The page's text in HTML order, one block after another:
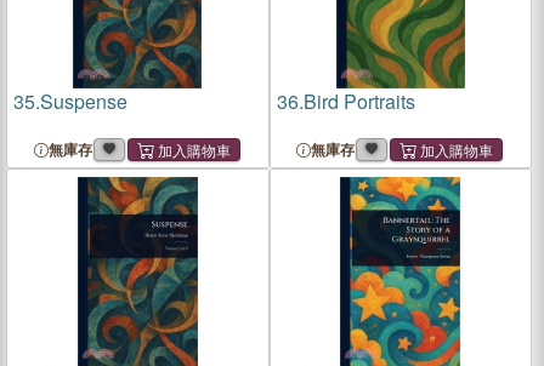
35.Suspense
無庫存
36.Bird Portraits
無庫存